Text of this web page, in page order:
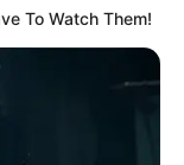
To Watch Them!